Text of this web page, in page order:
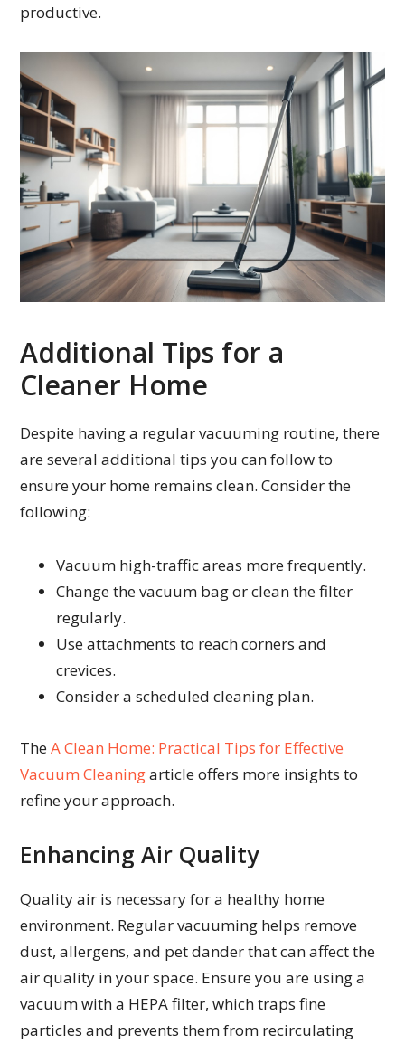
productive.
Additional Tips for a
Cleaner Home
Despite having a regular vacuuming routine, there
are several additional tips you can follow to
ensure your home remains clean. Consider the
following:
Vacuum high-traffic areas more frequently.
Change the vacuum bag or clean the filter
regularly.
Use attachments to reach corners and
crevices.
Consider a scheduled cleaning plan.
TheA Clean Home: Practical Tips for Effective
Vacuum Cleaningarticle offers more insights to
refine your approach.
Enhancing Air Quality
Quality air is necessary for a healthy home
environment. Regular vacuuming helps remove
dust, allergens, and pet dander that can affect the
air quality in your space. Ensure you are using a
vacuum with a HEPA filter, which traps fine
particles and prevents them from recirculating